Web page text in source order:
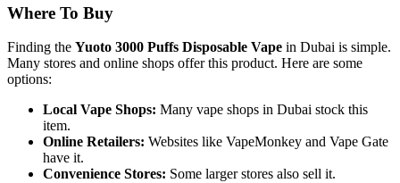
Where To Buy
Finding the Yuoto 3000 Puffs Disposable Vape in Dubai is simple.
Many stores and online shops offer this product. Here are some
options:
Local Vape Shops: Many vape shops in Dubai stock this
item.
Online Retailers: Websites like VapeMonkey and Vape Gate
have it.
Convenience Stores: Some larger stores also sell it.